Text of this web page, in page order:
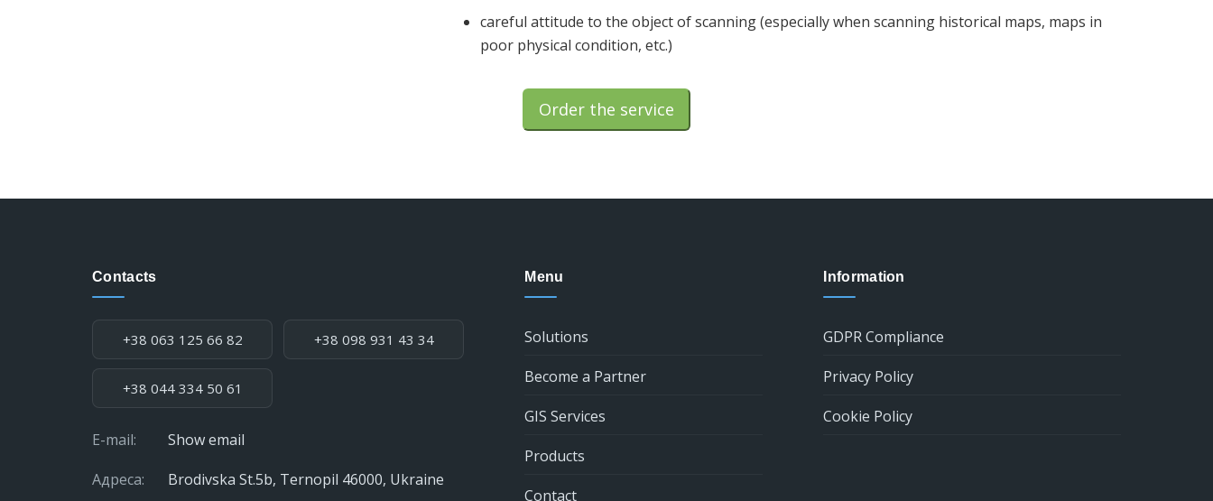
careful attitude to the object of scanning (especially when scanning historical maps, maps in
poor physical condition, etc.)
Order the service
Contacts
+38 063 125 66 82 +38 098 931 43 34
+38 044 334 50 61
E-mail:
Show email
Адреса:
Brodivska St.5b, Ternopil 46000, Ukraine
Menu
Solutions
Become a Partner
GIS Services
Products
Contact
Information
GDPR Compliance
Privacy Policy
Cookie Policy